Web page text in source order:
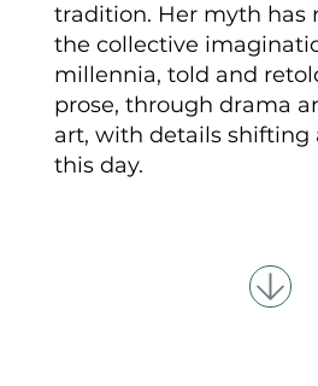
tradition. Her myth has
the collective
millennia, told and
prose, through drama
art, with details shifting
this day.